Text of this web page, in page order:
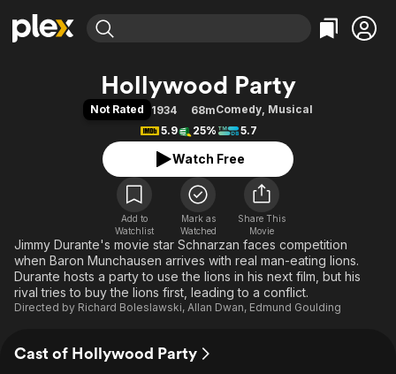
Movies & TV Shows
Leaving Soon
Free Movies & TV Shows
Categories
Action
Comedy
Documentary
En Español
Music
Sci-Fi
Western
Browse Channels
Featured Channels
Property Brothers
The First 48 by A&E
Categories
Bingeworthy
True Crime
Sports
Classics
Comedy
Explore
Kids & Family
Global
Hollywood Party
Not Rated 1934 68mComedy, Musical
5.9
25% 5.7
Watch Free
Add to
Watchlist
Mark as
Watched
Share This
Movie
Jimmy Durante's movie star Schnarzan faces competition
when Baron Munchausen arrives with real man-eating lions.
Durante hosts a party to use the lions in his next film, but his
rival tries to buy the lions first, leading to a conflict.
Directed by Richard Boleslawski, Allan Dwan, Edmund Goulding
Cast of Hollywood Party